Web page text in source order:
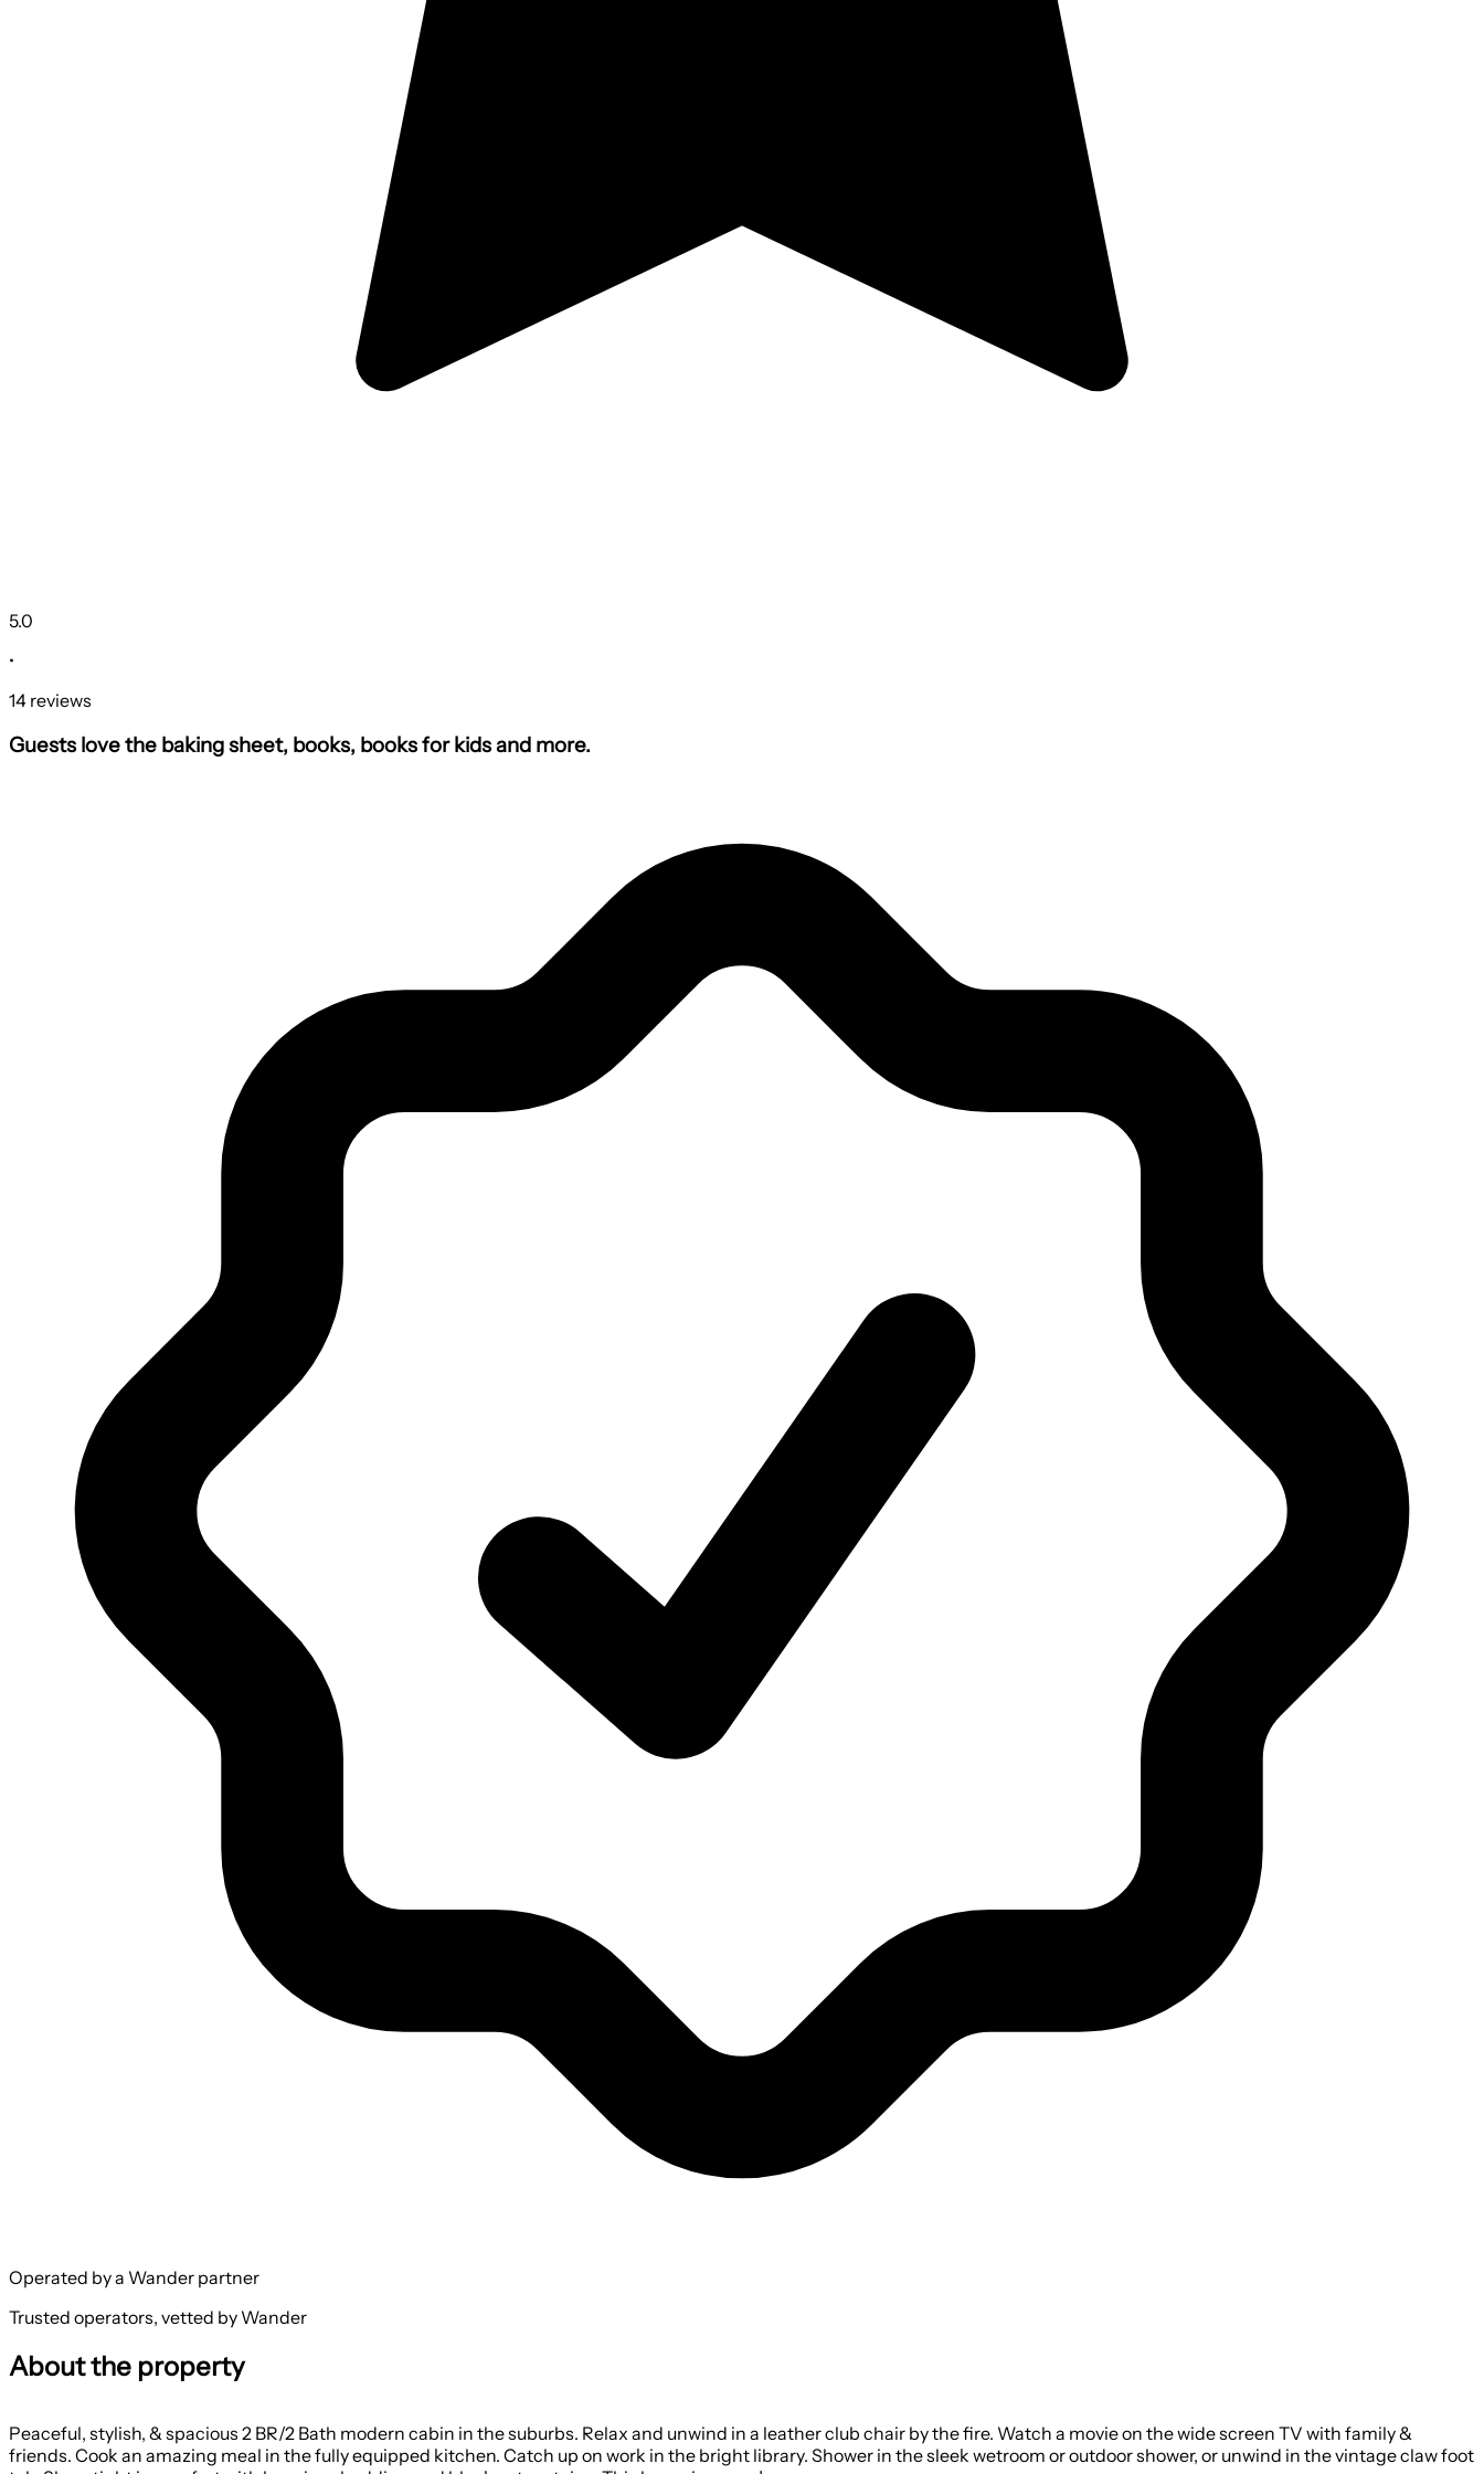
5.0
•
14 reviews
Guests love the baking sheet, books, books for kids and more.
Operated by a Wander partner
Trusted operators, vetted by Wander
About the property
Peaceful, stylish, & spacious 2 BR/2 Bath modern cabin in the suburbs. Relax and unwind in a leather club chair by the fire. Watch a movie on the wide screen TV with family &
friends. Cook an amazing meal in the fully equipped kitchen. Catch up on work in the bright library. Shower in the sleek wetroom or outdoor shower, or unwind in the vintage claw foot